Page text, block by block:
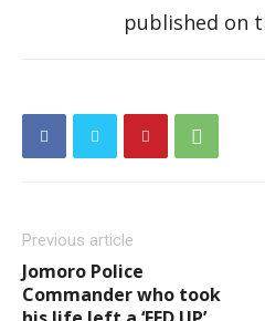
published on
Previous article
Jomoro Police
Commander who took